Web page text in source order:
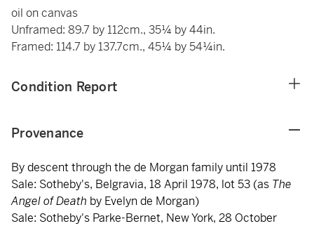
oil on canvas
Unframed: 89.7 by 112cm., 35¼ by 44in.
Framed: 114.7 by 137.7cm., 45¼ by 54¼in.
Condition Report
Provenance
By descent through the de Morgan family until 1978
Sale: Sotheby's, Belgravia, 18 April 1978, lot 53 (as The
Angel of Death by Evelyn de Morgan)
Sale: Sotheby's Parke-Bernet, New York, 28 October